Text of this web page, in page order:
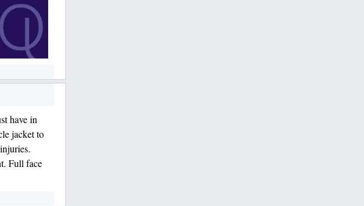
have in
jacket to
Full face